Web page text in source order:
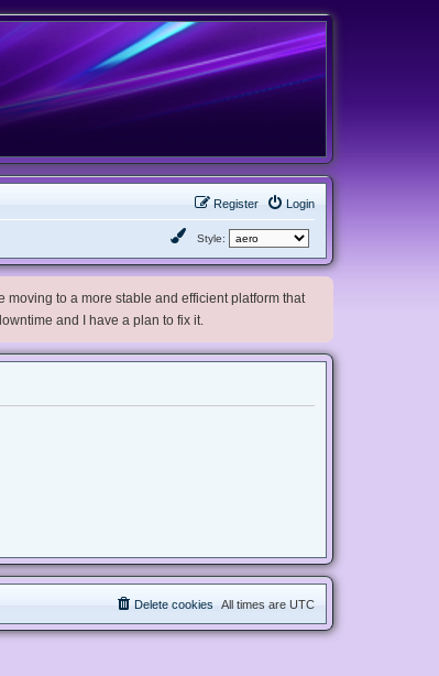
Login
Register
Style:
to a more stable and efficient platform that
and I have a plan to fix it.
All times are UTC
Delete cookies